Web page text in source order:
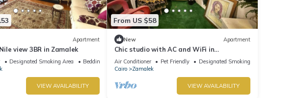
Apartment
view 3BR in Zamalek
Designated Smoking Area
Bedding/Linens
VIEW AVAILABILITY
From US $58
New Apartment
Chic studio with AC and WiFi in
enchanting Cairo Governorate
Air Conditioner Pet Friendly
Designated Smoking Area
Cairo
Zamalek
VIEW AVAILABILITY